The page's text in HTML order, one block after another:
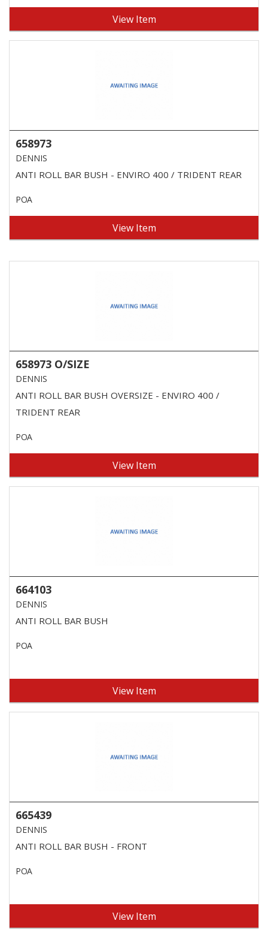
View Item
658973
DENNIS
ANTI ROLL BAR BUSH - ENVIRO 400 / TRIDENT REAR
POA
View Item
658973 O/SIZE
DENNIS
ANTI ROLL BAR BUSH OVERSIZE - ENVIRO 400 /
TRIDENT REAR
POA
View Item
664103
DENNIS
ANTI ROLL BAR BUSH
POA
View Item
665439
DENNIS
ANTI ROLL BAR BUSH - FRONT
POA
View Item